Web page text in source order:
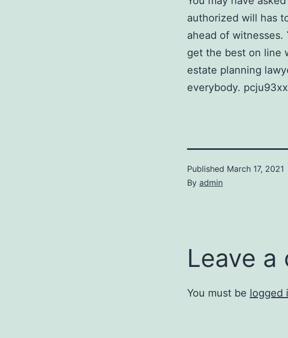
authorized will has
ahead of witnesses.
get the best on line
estate planning
everybody.
Published March 17, 2021
By admin
Leave a
You must be logged